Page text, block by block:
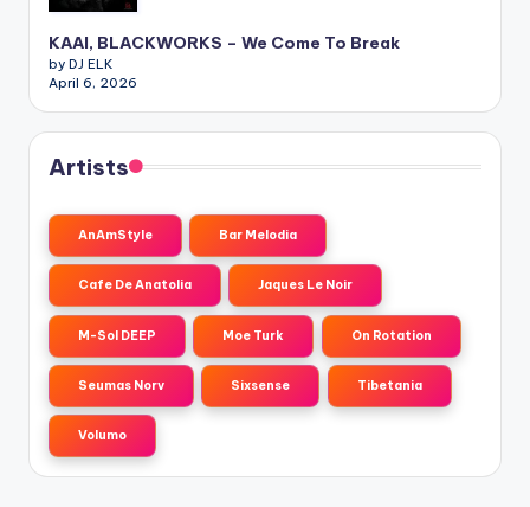
KAAI, BLACKWORKS – We Come To Break
by DJ ELK
April 6, 2026
Artists
AnAmStyle Bar Melodia
Cafe De Anatolia Jaques Le Noir
M-Sol DEEP Moe Turk On Rotation
Seumas Norv Sixsense Tibetania
Volumo